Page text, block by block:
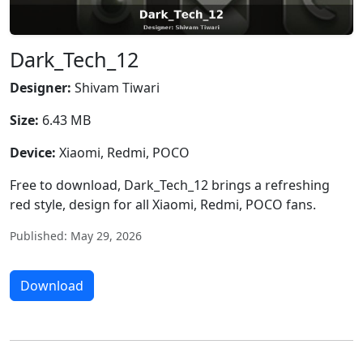
Dark_Tech_12
Designer: Shivam Tiwari
Size: 6.43 MB
Device: Xiaomi, Redmi, POCO
Free to download, Dark_Tech_12 brings a refreshing
red style, design for all Xiaomi, Redmi, POCO fans.
Published: May 29, 2026
Download